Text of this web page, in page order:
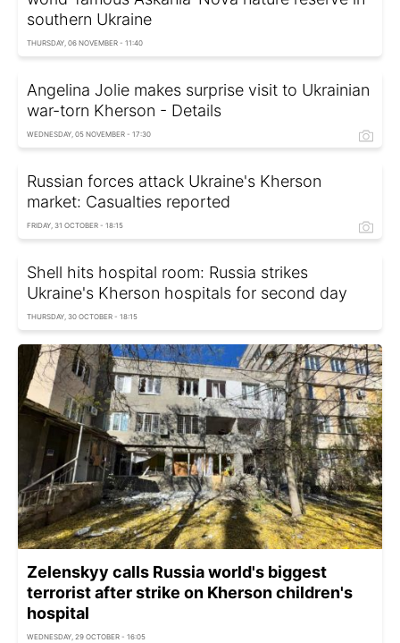
southern Ukraine
THURSDAY, 06 NOVEMBER - 11:40
Angelina Jolie makes surprise visit to Ukrainian
war-torn Kherson - Details
WEDNESDAY, 05 NOVEMBER - 17:30
Russian forces attack Ukraine's Kherson
market: Casualties reported
FRIDAY, 31 OCTOBER - 18:15
Shell hits hospital room: Russia strikes
Ukraine's Kherson hospitals for second day
THURSDAY, 30 OCTOBER - 18:15
Zelenskyy calls Russia world's biggest
terrorist after strike on Kherson children's
hospital
WEDNESDAY, 29 OCTOBER - 16:05